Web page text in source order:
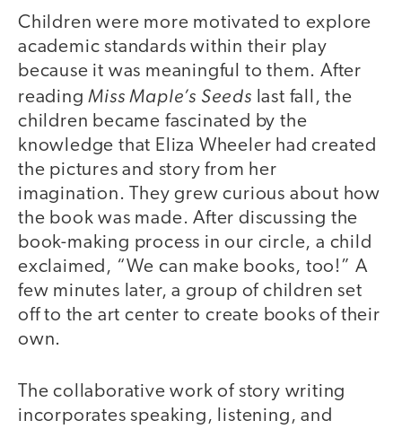
Children were more motivated to explore
academic standards within their play
because it was meaningful to them. After
readingMiss Maple’s Seeds last fall, the
children became fascinated by the
knowledge that Eliza Wheeler had created
the pictures and story from her
imagination. They grew curious about how
the book was made. After discussing the
book-making process in our circle, a child
exclaimed, “We can make books, too!” A
few minutes later, a group of children set
off to the art center to create books of their
own.
The collaborative work of story writing
incorporates speaking, listening, and